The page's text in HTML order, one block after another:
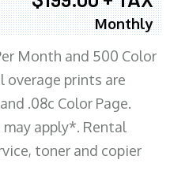
Monthly
Month and 500 Color
overage prints are
.08c Color Page.
apply*. Rental
toner and copier